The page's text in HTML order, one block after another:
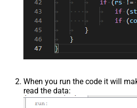
When you run the code it will
read the data: